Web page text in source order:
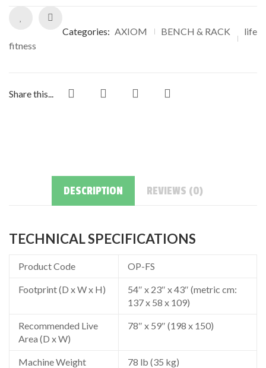
Categories: AXIOM BENCH & RACK
life
fitness
Share this...
DESCRIPTION REVIEWS (0)
TECHNICAL SPECIFICATIONS
Product Code OP-FS
Footprint (D x W x H)
54″ x 23″ x 43″ (metric cm:
137 x 58 x 109)
Recommended Live
Area (D x W)
78″ x 59″ (198 x 150)
Machine Weight 78 lb (35 kg)